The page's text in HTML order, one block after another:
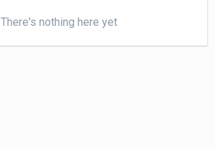
There's nothing here yet